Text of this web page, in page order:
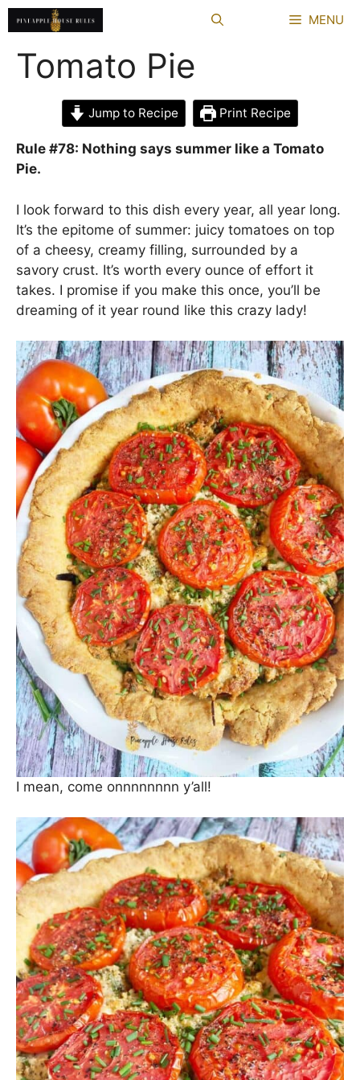
Skip
to
content
MENU
Tomato Pie
Jump to Recipe Print Recipe
Rule #78: Nothing says summer like a Tomato
Pie.
I look forward to this dish every year, all year long.
It’s the epitome of summer: juicy tomatoes on top
of a cheesy, creamy filling, surrounded by a
savory crust. It’s worth every ounce of effort it
takes. I promise if you make this once, you’ll be
dreaming of it year round like this crazy lady!
I mean, come onnnnnnnn y’all!